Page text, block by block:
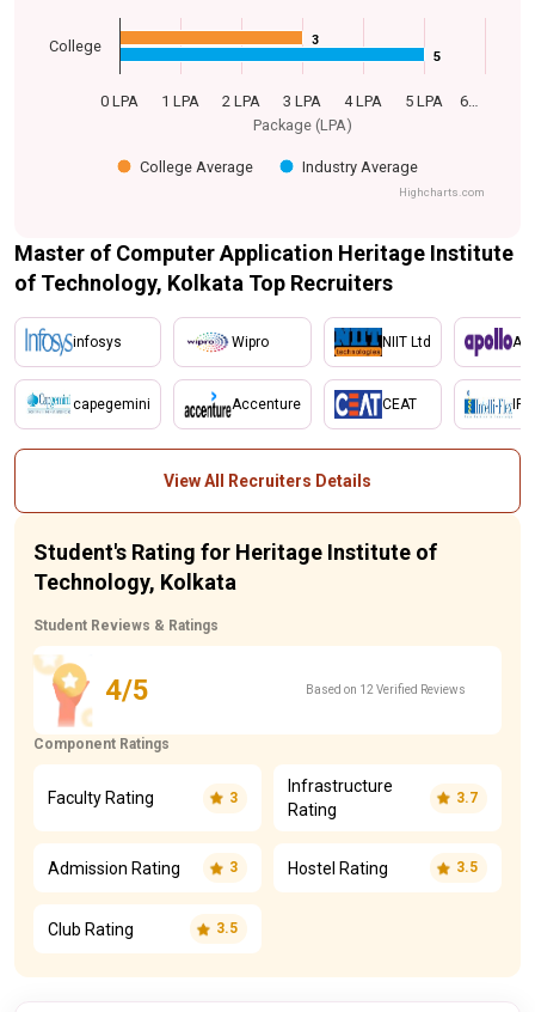
Package (LPA)
3
3
5
5
College Average Industry Average
0 LPA 1 LPA 2 LPA 3 LPA 4 LPA 5 LPA 6…
College
Highcharts.com
Master of Computer Application Heritage Institute
of Technology, Kolkata Top Recruiters
infosys
capegemini
Wipro
Accenture
NIIT Ltd
CEAT
View All Recruiters Details
Student's Rating for Heritage Institute of
Technology, Kolkata
Student Reviews & Ratings
4/5 Based on 12 Verified Reviews
Component Ratings
Faculty Rating 3
Infrastructure
Rating
3.7
Admission Rating 3 Hostel Rating 3.5
Club Rating 3.5